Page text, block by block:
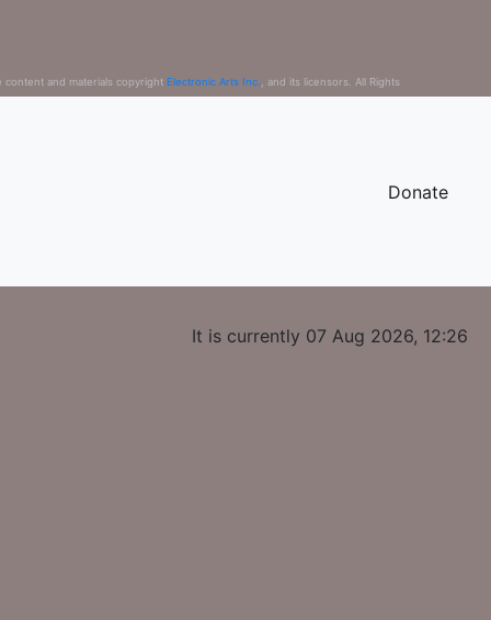
content and materials copyright Electronic Arts Inc.
, and its licensors. All Rights
Donate
It is currently 07 Aug 2026, 12:26